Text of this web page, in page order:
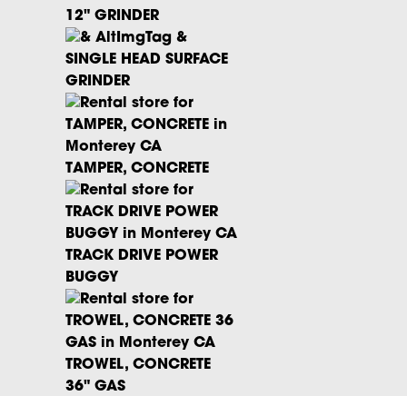
12" GRINDER
SINGLE HEAD SURFACE
GRINDER
TAMPER, CONCRETE
TRACK DRIVE POWER
BUGGY
TROWEL, CONCRETE
36" GAS